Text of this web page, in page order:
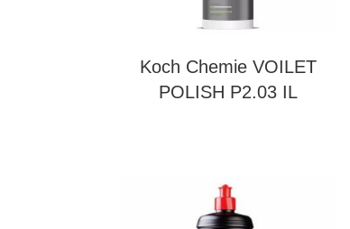
Koch Chemie VOILET
POLISH P2.03 IL